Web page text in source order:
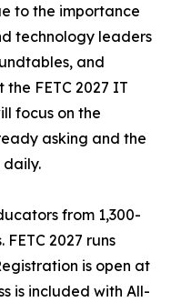
to the importance
technology leaders
and
FETC 2027 IT
focus on the
asking and the
daily.
from 1,300-
2027 runs
is open at
is included with All-